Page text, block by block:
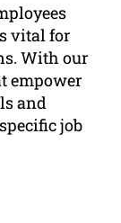
vital for
With our
empower
and
job